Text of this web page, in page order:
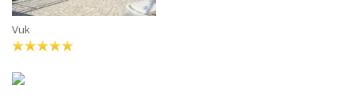
Vuk